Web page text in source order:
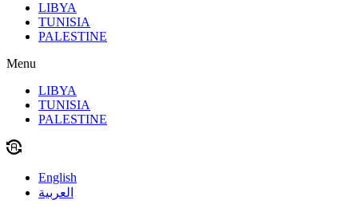
LIBYA
TUNISIA
PALESTINE
Menu
LIBYA
TUNISIA
PALESTINE
English
العربية